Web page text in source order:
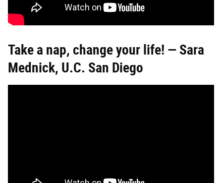
Take a nap, change your life! — Sara
Mednick, U.C. San Diego